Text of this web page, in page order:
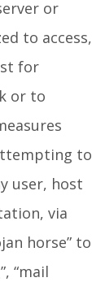
or
to access,
for
or to
to
user, host
via
horse” to
“mail